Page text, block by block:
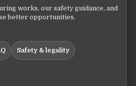
works, our safety guidance, and
better opportunities.
Safety & legality